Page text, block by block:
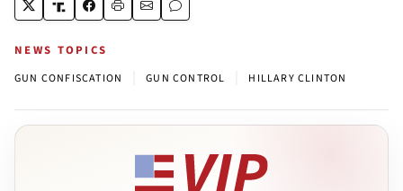
NEWS TOPICS
GUN CONFISCATION GUN CONTROL HILLARY CLINTON